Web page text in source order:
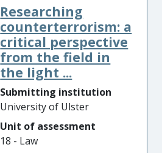
Researching
counterterrorism: a
critical perspective
from the field in
the light ...
Submitting institution
University of Ulster
Unit of assessment
18 - Law